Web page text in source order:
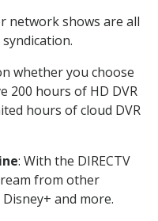
network shows are all
whether you choose
200 hours of HD DVR
hours of cloud DVR
: With the DIRECTV
from other
and more.